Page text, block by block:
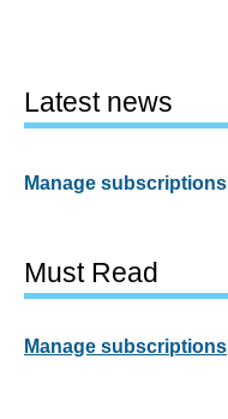
Latest news
Manage subscriptions
Must Read
Manage subscriptions